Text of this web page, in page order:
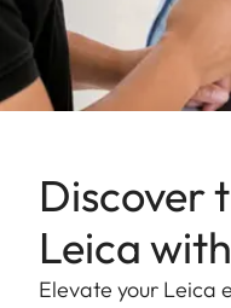
Discover
Leica
Elevate your Leica